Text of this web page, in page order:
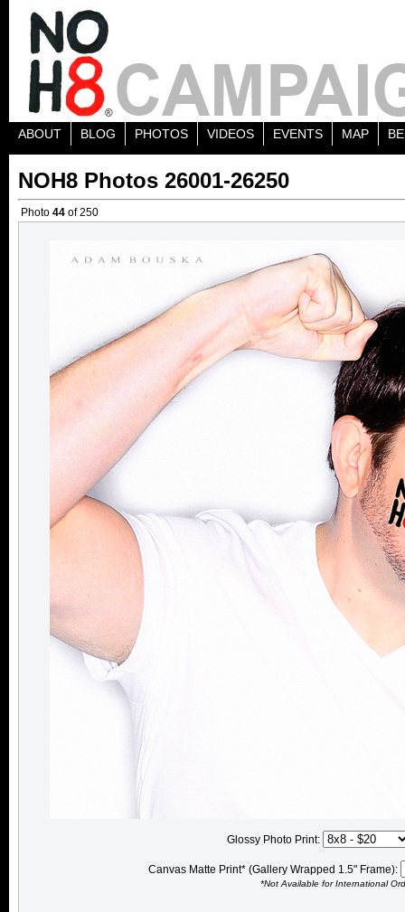
ABOUT BLOG PHOTOS VIDEOS EVENTS MAP
NOH8 Photos 26001-26250
Photo 44 of 250
Glossy Photo Print:
Canvas Matte Print* (Gallery Wrapped 1.5" Frame):
*Not Available for International